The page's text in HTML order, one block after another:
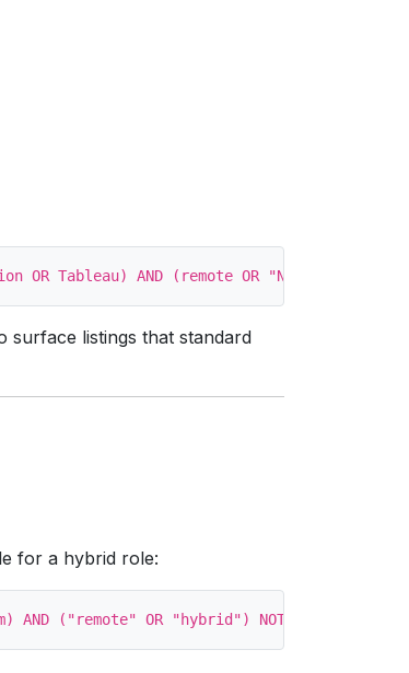
surface listings that standard
for a hybrid role: